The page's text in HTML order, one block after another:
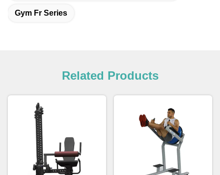
Gym Fr Series
Related Products